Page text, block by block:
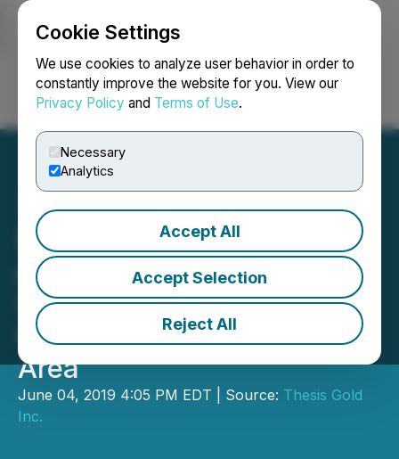
Cookie Settings
We use cookies to analyze user behavior in order to
constantly improve the website for you. View our
Privacy Policy and Terms of Use.
Necessary
Analytics
Accept All
Accept Selection
Reject All
Login Search Français
Benchmark Reports 259
g/t Gold and 3,320 g/t
Silver over 3 Metres from
New Exploration Target
Area
June 04, 2019 4:05 PM EDT | Source: Thesis Gold
Inc.